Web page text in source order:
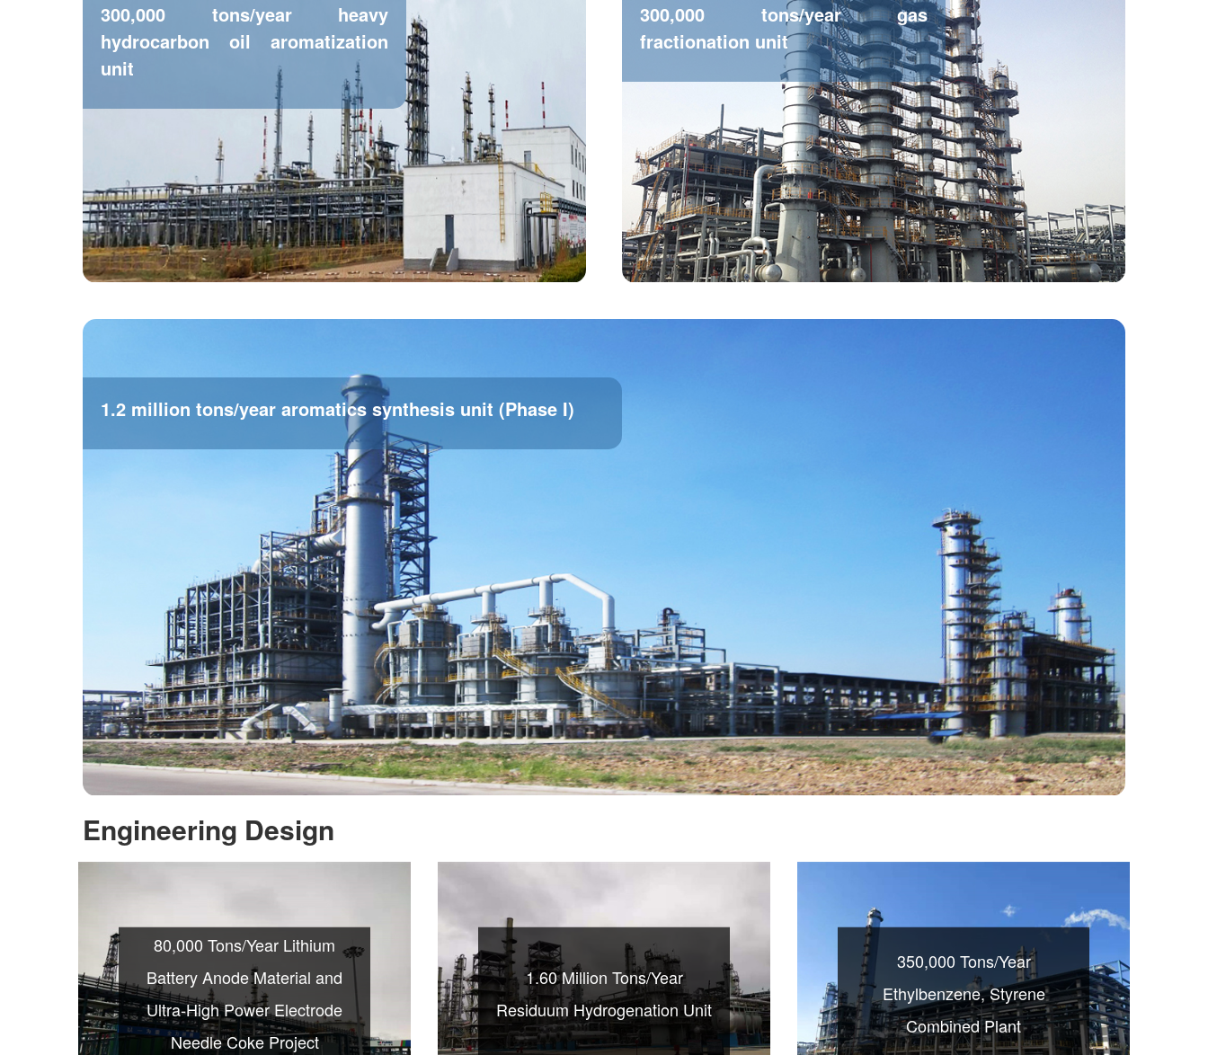
300,000 tons/year heavy
hydrocarbon oil aromatization
unit
300,000 tons/year gas
fractionation unit
1.2 million tons/year aromatics synthesis unit (Phase I)
Engineering Design
80,000 Tons/Year Lithium
Battery Anode Material and
Ultra-High Power Electrode
Needle Coke Project
1.60 Million Tons/Year
Residuum Hydrogenation Unit
350,000 Tons/Year
Ethylbenzene, Styrene
Combined Plant